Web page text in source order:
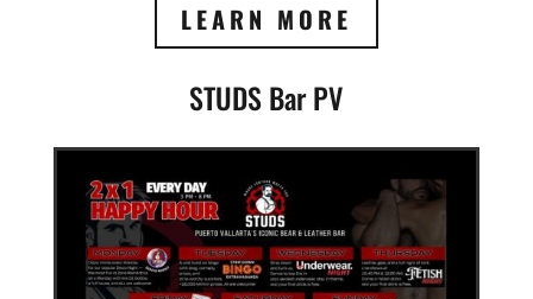
LEARN MORE
STUDS Bar PV